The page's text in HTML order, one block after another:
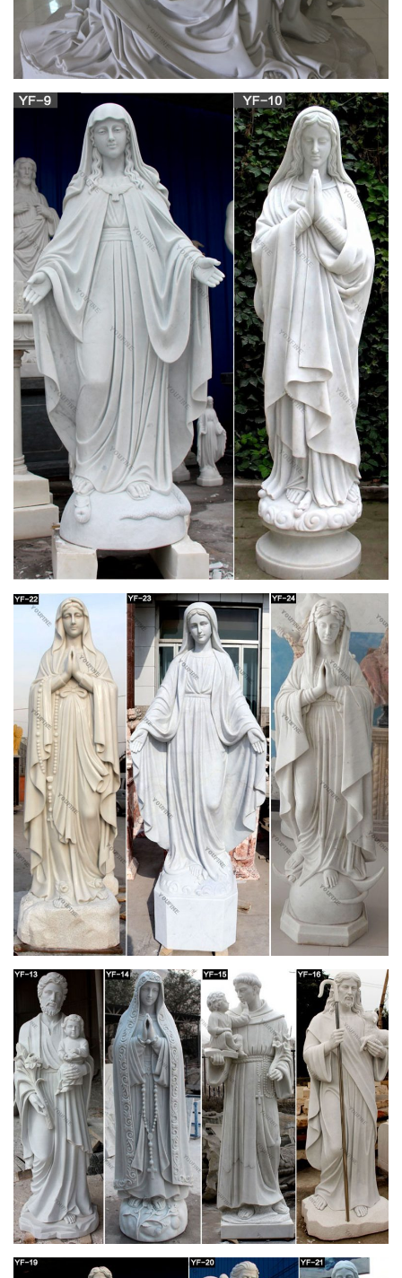
Religious Icon from …
… of,art set,art jerusalem,icon silver,icon orthodox,icons
catholic on Aliexpress.com … Sale Items … Silver god art
handmade crafts virgin mary of …
Our Lady Medals, Virgin Mary Medals | The
Catholic Company
Shop Sale Items! Shop Now > Is this menu helpful? … Jewelry;
Medals; Our Lady Medals; Our Lady Medals. CATEGORY.
Immaculate Heart of Mary; Mater … Sterling Silver …
View all Mary and Our Lady Art | Catholic Faith
Store
Marian art is plentiful at the Catholic Faith Store. We carry
prints, art work, … SALE ITEMS. What's New. Apparel. …
Home » Catholic Art & Prints » Mary and Our …
Amazon.com: virgin mary pendant
Product Description… Noble and elegant Virgin Mary Pendant
necklace, silver necklace wild …
Hand painted Greek Orthodox icons of Virgin
Mary- Hellenic Art
Greek Orthodox Icons of Virgin Mary Theotokos handmade &
handpainted by expert Greek hagiographers. … Silver Icons of
Virgin Mary; … 2018 Hellenic-art.com
Virgin Mary Statues For Sale – Sears
"virgin mary statues for sale" & marketplace (68) Only. … All
Items On Sale (64) Free Shipping … Sea Of Diamonds .925 IT
Silver Virgin Mary Diamond Cut Pendant, …
Discount Catholic Products | The Catholic
Company
Hundreds of Catholic items are now on sale – while supplies
last! Enjoy clearance pricing on Catholic books and gifts as we
make way for new merchandise.